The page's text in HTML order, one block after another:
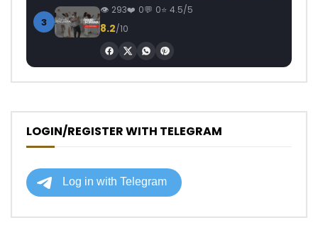
3
293 0 0 4.5/5
8.2/10
LOGIN/REGISTER WITH TELEGRAM